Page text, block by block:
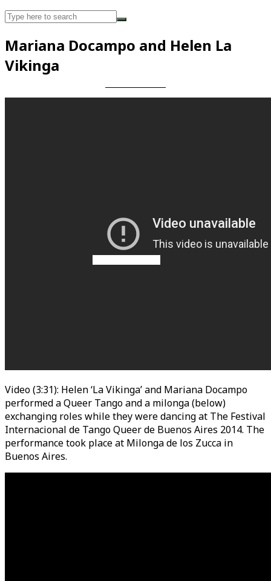
Search
Mariana Docampo and Helen La
Vikinga
Video (3:31): Helen ‘La Vikinga’ and Mariana Docampo
performed a Queer Tango and a milonga (below)
exchanging roles while they were dancing at The Festival
Internacional de Tango Queer de Buenos Aires 2014. The
performance took place at Milonga de los Zucca in
Buenos Aires.